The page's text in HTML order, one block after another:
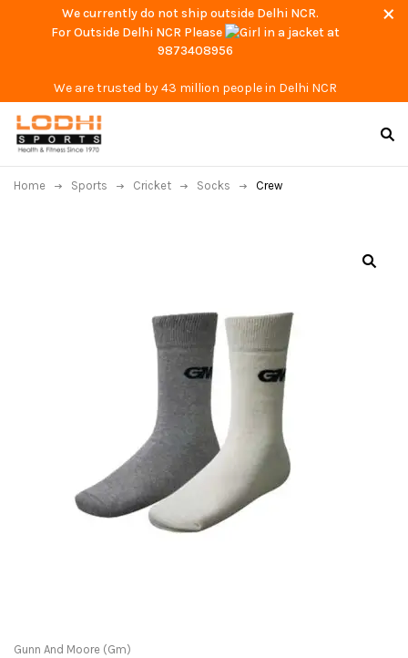
We currently do not ship outside Delhi NCR.
For Outside Delhi NCR Please
at
9873408956
We are trusted by 43 million people in Delhi NCR
Home Sports Cricket Socks Crew
Gunn And Moore (Gm)